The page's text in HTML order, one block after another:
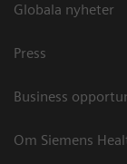
Globala nyheter
Press
Business
Om Siemens